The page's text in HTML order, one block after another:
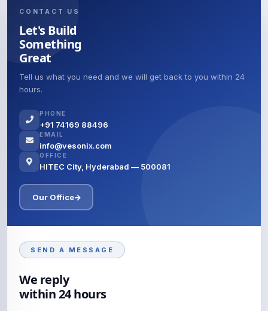
CONTACT US
Let's Build
Something
Great
Tell us what you need and we will get back to you within 24
hours.
PHONE
+91 74169 88496
EMAIL
info@vesonix.com
OFFICE
HITEC City, Hyderabad — 500081
Our Office
SEND A MESSAGE
We reply
within 24 hours